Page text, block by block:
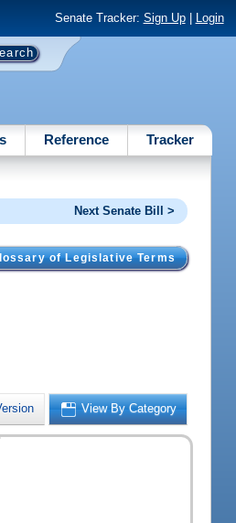
Senate Tracker: Sign Up| Login
Reference Tracker
Next Senate Bill >
of Legislative Terms
View By Category